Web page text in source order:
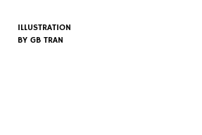
ILLUSTRATION
BY GB TRAN